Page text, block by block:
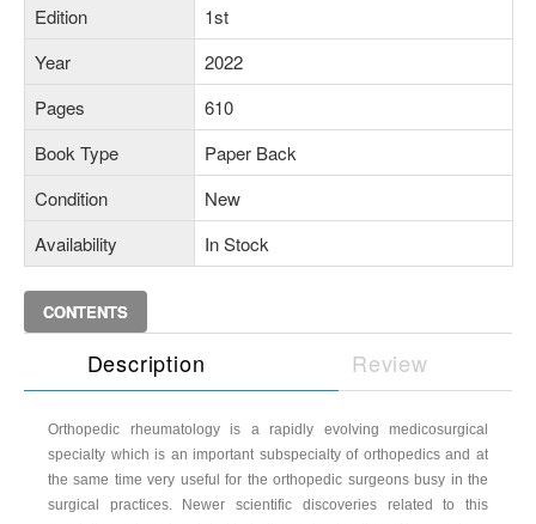
Edition
1st
Year
2022
Pages
610
Book Type
Paper Back
Condition
New
Availability
In Stock
CONTENTS
Description Review
Orthopedic rheumatology is a rapidly evolving medicosurgical
specialty which is an important subspecialty of orthopedics and at
the same time very useful for the orthopedic surgeons busy in the
surgical practices. Newer scientific discoveries related to this